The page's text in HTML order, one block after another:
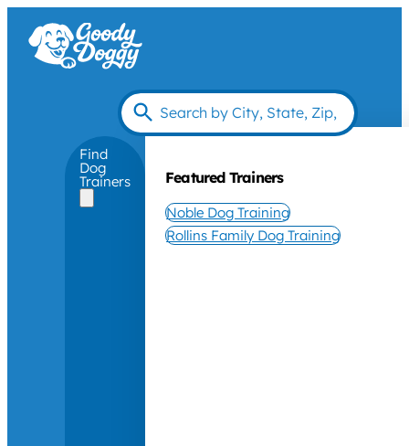
Find
Dog
Trainers Featured Trainers
Noble Dog Training
Rollins Family Dog Training